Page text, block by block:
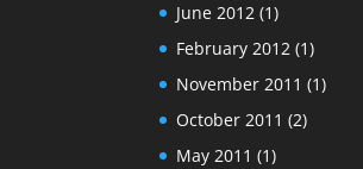
June 2012 (1)
February 2012 (1)
November 2011 (1)
October 2011 (2)
May 2011 (1)